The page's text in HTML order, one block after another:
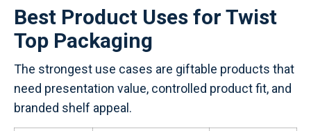
Best Product Uses for Twist
Top Packaging
The strongest use cases are giftable products that
need presentation value, controlled product fit, and
branded shelf appeal.